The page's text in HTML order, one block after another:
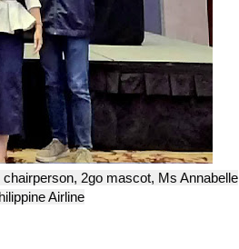
2go mascot, Ms Annabelle
Airline